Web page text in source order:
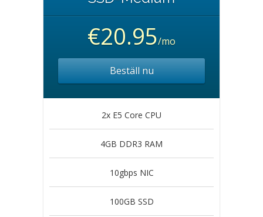
€20.95/mo
Beställ nu
2x E5 Core CPU
4GB DDR3 RAM
10gbps NIC
100GB SSD